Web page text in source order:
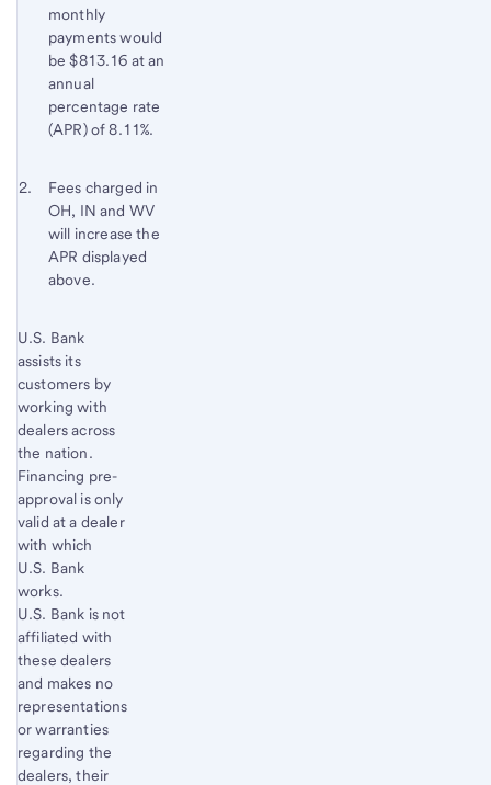
monthly
payments would
be $813.16 at an
annual
percentage rate
(APR) of 8.11%.
Return
to
content,
Footnote
Footnote 2
Fees charged in
OH, IN and WV
will increase the
APR displayed
above.
Return
to
content,
Footnote
Start of disclosure content
U.S. Bank
assists its
customers by
working with
dealers across
the nation.
Financing pre-
approval is only
valid at a dealer
with which
U.S. Bank
works.
U.S. Bank is not
affiliated with
these dealers
and makes no
representations
or warranties
regarding the
dealers, their